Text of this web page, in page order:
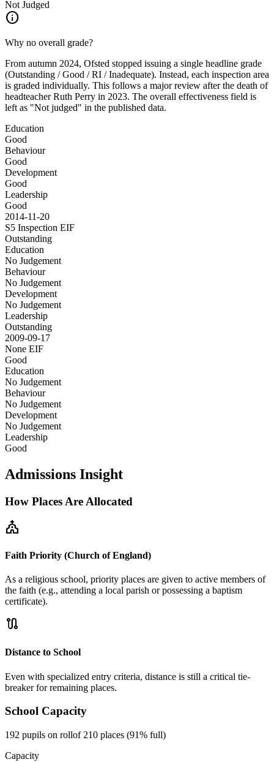
Not Judged
info
Why no overall grade?
From autumn 2024, Ofsted stopped issuing a single headline grade
(Outstanding / Good / RI / Inadequate). Instead, each inspection area
is graded individually. This follows a major review after the death of
headteacher Ruth Perry in 2023. The overall effectiveness field is
left as "Not judged" in the published data.
Education
Good
Behaviour
Good
Development
Good
Leadership
Good
2014-11-20
S5 Inspection EIF
Outstanding
Education
No Judgement
Behaviour
No Judgement
Development
No Judgement
Leadership
Outstanding
2009-09-17
None EIF
Good
Education
No Judgement
Behaviour
No Judgement
Development
No Judgement
Leadership
Good
Admissions Insight
How Places Are Allocated
church
Faith Priority (Church of England)
As a religious school, priority places are given to active members of
the faith (e.g., attending a local parish or possessing a baptism
certificate).
route
Distance to School
Even with specialized entry criteria, distance is still a critical tie-
breaker for remaining places.
School Capacity
192 pupils on rollof 210 places (91% full)
Capacity